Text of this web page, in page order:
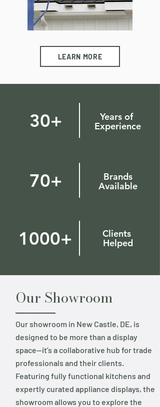
LEARN MORE
30+
Years of
Experience
70+
Brands
Available
1000+
Clients
Helped
Our Showroom
Our showroom in New Castle, DE, is
designed to be more than a display
space—it’s a collaborative hub for trade
professionals and their clients.
Featuring fully functional kitchens and
expertly curated appliance displays, the
showroom allows you to explore the